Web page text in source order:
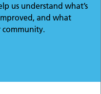
us understand what’s
and what
community.